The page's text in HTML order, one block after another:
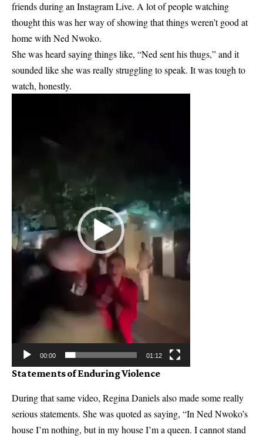
friends during an Instagram Live. A lot of people watching
thought this was her way of showing that things weren’t good at
home with Ned Nwoko.
She was heard saying things like, “Ned sent his thugs,” and it
sounded like she was really struggling to speak. It was tough to
watch, honestly.
00:00 01:12
Statements of Enduring Violence
During that same video, Regina Daniels also made some really
serious statements. She was quoted as saying, “In Ned Nwoko’s
house I’m nothing, but in my house I’m a queen. I cannot stand